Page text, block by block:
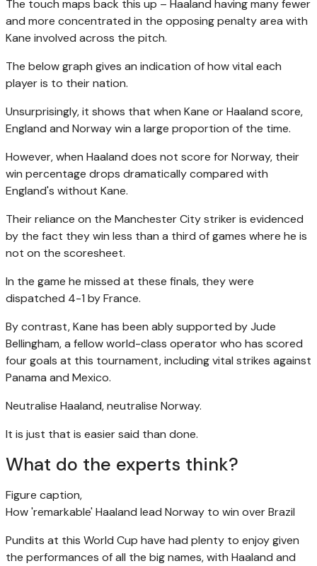
The touch maps back this up – Haaland having many fewer
and more concentrated in the opposing penalty area with
Kane involved across the pitch.
The below graph gives an indication of how vital each
player is to their nation.
Unsurprisingly, it shows that when Kane or Haaland score,
England and Norway win a large proportion of the time.
However, when Haaland does not score for Norway, their
win percentage drops dramatically compared with
England's without Kane.
Their reliance on the Manchester City striker is evidenced
by the fact they win less than a third of games where he is
not on the scoresheet.
In the game he missed at these finals, they were
dispatched 4-1 by France.
By contrast, Kane has been ably supported by Jude
Bellingham, a fellow world-class operator who has scored
four goals at this tournament, including vital strikes against
Panama and Mexico.
Neutralise Haaland, neutralise Norway.
It is just that is easier said than done.
What do the experts think?
Figure caption,
How 'remarkable' Haaland lead Norway to win over Brazil
Pundits at this World Cup have had plenty to enjoy given
the performances of all the big names, with Haaland and